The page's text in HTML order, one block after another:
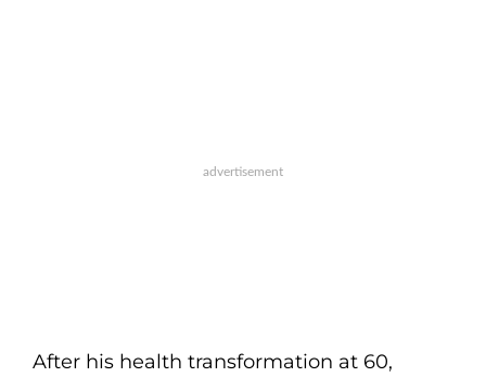
After his health transformation at 60,